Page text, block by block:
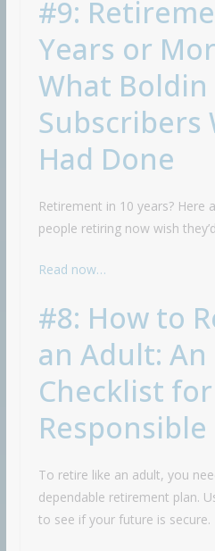
#9:
Years or
What Boldin
Subscribers
Had Done
Retirement in 10 years? Here
people retiring now wish
Read now…
#8: How to
an Adult:
Checklist for
To retire like an adult, you
dependable retirement plan.
to see if your future is secure.